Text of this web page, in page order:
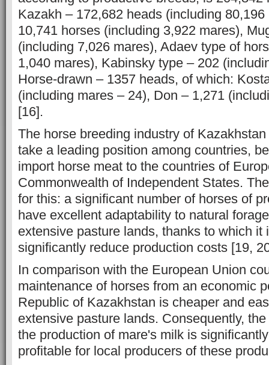
Kazakh – 172,682 heads (including
10,741 horses (including 3,922 mares),
(including 7,026 mares), Adaev type of
1,040 mares), Kabinsky type – 202
Horse-drawn – 1357 heads, of which:
(including mares – 24), Don – 1,271
[16].
The horse breeding industry of
take a leading position among countries,
import horse meat to the countries of
Commonwealth of Independent States.
for this: a significant number of horses of
have excellent adaptability to natural
extensive pasture lands, thanks to which it
significantly reduce production costs [19,
In comparison with the European Union
maintenance of horses from an economic
Republic of Kazakhstan is cheaper and
extensive pasture lands. Consequently,
the production of mare's milk is
profitable for local producers of these